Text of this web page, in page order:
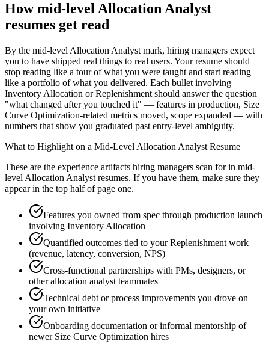
Howmid-levelAllocation Analyst
resumes get read
By the mid-level Allocation Analyst mark, hiring managers expect
you to have shipped real things to real users. Your resume should
stop reading like a tour of what you were taught and start reading
like a portfolio of what you delivered. Each bullet involving
Inventory Allocation or Replenishment should answer the question
"what changed after you touched it" — features in production, Size
Curve Optimization-related metrics moved, scope expanded — with
numbers that show you graduated past entry-level ambiguity.
What to Highlight on a Mid-Level Allocation Analyst Resume
These are the experience artifacts hiring managers scan for in mid-
level Allocation Analyst resumes. If you have them, make sure they
appear in the top half of page one.
Features you owned from spec through production launch
involving Inventory Allocation
Quantified outcomes tied to your Replenishment work
(revenue, latency, conversion, NPS)
Cross-functional partnerships with PMs, designers, or
other allocation analyst teammates
Technical debt or process improvements you drove on
your own initiative
Onboarding documentation or informal mentorship of
newer Size Curve Optimization hires